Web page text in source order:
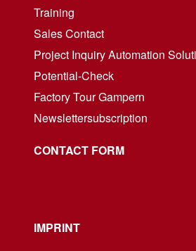
Training
Sales Contact
Project Inquiry Automation
Potential-Check
Factory Tour Gampern
Newslettersubscription
CONTACT FORM
IMPRINT